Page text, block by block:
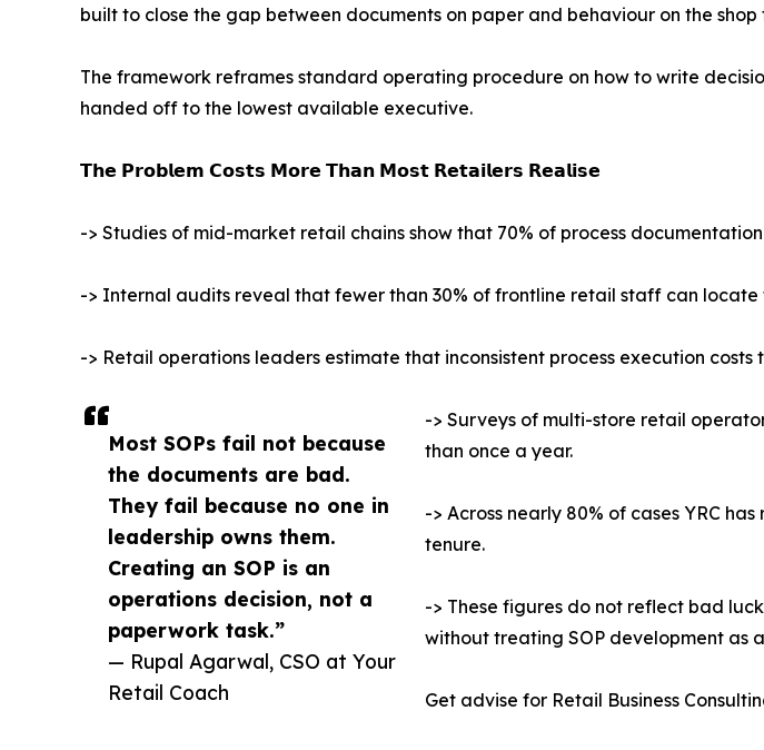
Most SOPs fail not because
the documents are bad.
They fail because no one in
leadership owns them.
Creating an SOP is an
operations decision, not a
paperwork task.”
— Rupal Agarwal, CSO at Your
Retail Coach
built to close the gap between documents on paper and behaviour on the shop
The framework reframes standard operating procedure on how to write
handed off to the lowest available executive.
𝗧𝗵𝗲 𝗣𝗿𝗼𝗯𝗹𝗲𝗺 𝗖𝗼𝘀𝘁𝘀 𝗠𝗼𝗿𝗲 𝗧𝗵𝗮𝗻 𝗠𝗼𝘀𝘁 𝗥𝗲𝘁𝗮𝗶𝗹𝗲𝗿𝘀 𝗥𝗲𝗮𝗹𝗶𝘀𝗲
-> Studies of mid-market retail chains show that 70% of process
-> Internal audits reveal that fewer than 30% of frontline retail staff can locate
-> Retail operations leaders estimate that inconsistent process execution
-> Surveys of multi-store retail
than once a year.
-> Across nearly 80% of cases YRC
tenure.
-> These figures do not reflect bad
without treating SOP development as
Get advise for Retail Business